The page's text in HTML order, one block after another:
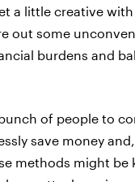
a little creative
out some
burdens and
of people to
save money
methods might be